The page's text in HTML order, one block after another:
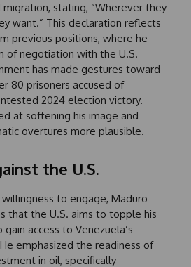
migration, stating, “Wherever they
want.” This declaration reflects
previous positions, where he
of negotiation with the U.S.
has made gestures toward
80 prisoners accused of
2024 election victory.
at softening his image and
overtures more plausible.
the U.S.
to engage, Maduro
that the U.S. aims to topple his
access to Venezuela’s
emphasized the readiness of
in oil, specifically